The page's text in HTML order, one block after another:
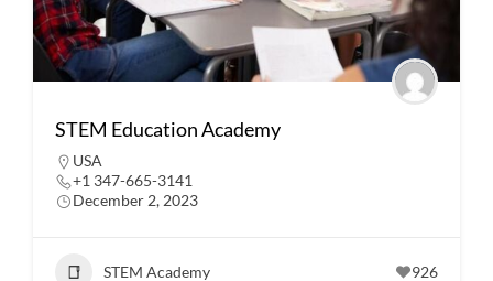
STEM Education Academy
USA
+1 347-665-3141
December 2, 2023
STEM Academy 926